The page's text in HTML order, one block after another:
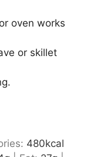
oven works
or skillet
480kcal